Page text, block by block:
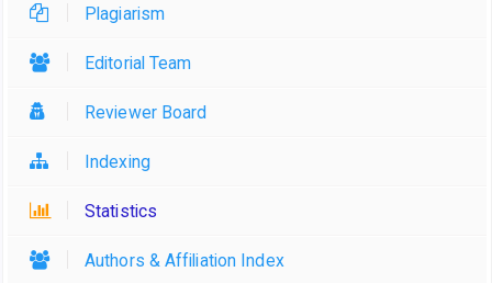
Plagiarism
Editorial Team
Reviewer Board
Indexing
Statistics
Authors & Affiliation Index